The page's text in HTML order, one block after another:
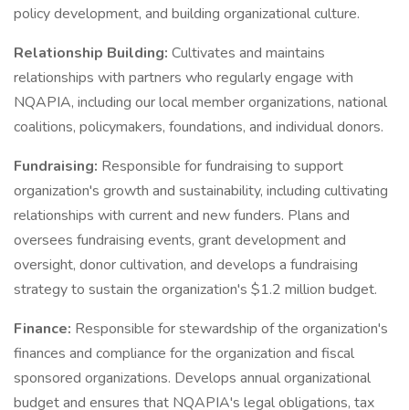
policy development, and building organizational culture.
Relationship Building: Cultivates and maintains
relationships with partners who regularly engage with
NQAPIA, including our local member organizations, national
coalitions, policymakers, foundations, and individual donors.
Fundraising: Responsible for fundraising to support
organization's growth and sustainability, including cultivating
relationships with current and new funders. Plans and
oversees fundraising events, grant development and
oversight, donor cultivation, and develops a fundraising
strategy to sustain the organization's $1.2 million budget.
Finance: Responsible for stewardship of the organization's
finances and compliance for the organization and fiscal
sponsored organizations. Develops annual organizational
budget and ensures that NQAPIA's legal obligations, tax